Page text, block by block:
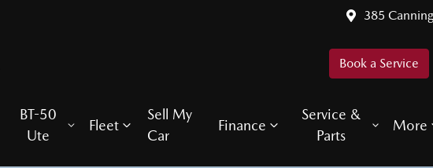
385
Book a Service
BT-50
Ute
Fleet
Sell My
Car
Finance
Service &
Parts
More